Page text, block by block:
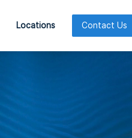
Locations Contact Us